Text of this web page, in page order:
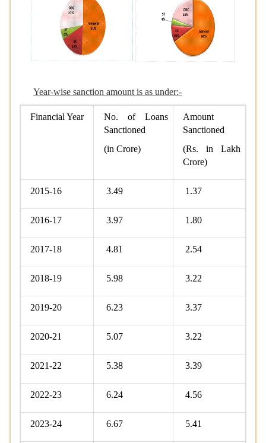
Year-wise sanction amount is as under:-
Financial Year
No. of Loans
Sanctioned
(in Crore)
Amount
Sanctioned
(Rs. in Lakh
Crore)
2015-16 3.49 1.37
2016-17 3.97 1.80
2017-18 4.81 2.54
2018-19 5.98 3.22
2019-20 6.23 3.37
2020-21 5.07 3.22
2021-22 5.38 3.39
2022-23 6.24 4.56
2023-24 6.67 5.41